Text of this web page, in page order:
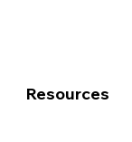
Resources